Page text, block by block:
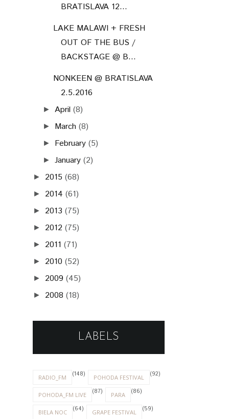
BRATISLAVA 12...
LAKE MALAWI + FRESH
OUT OF THE BUS /
BACKSTAGE @ B...
NONKEEN @ BRATISLAVA
2.5.2016
► April (8)
► March (8)
► February (5)
►January (2)
► 2015 (68)
► 2014 (61)
► 2013 (75)
► 2012 (75)
► 2011 (71)
► 2010 (52)
► 2009 (45)
► 2008 (18)
LABELS
RADIO_FM (148) POHODA FESTIVAL (92)
POHODA_FM LIVE (87) PARA (86)
BIELA NOC (64) GRAPE FESTIVAL (59)